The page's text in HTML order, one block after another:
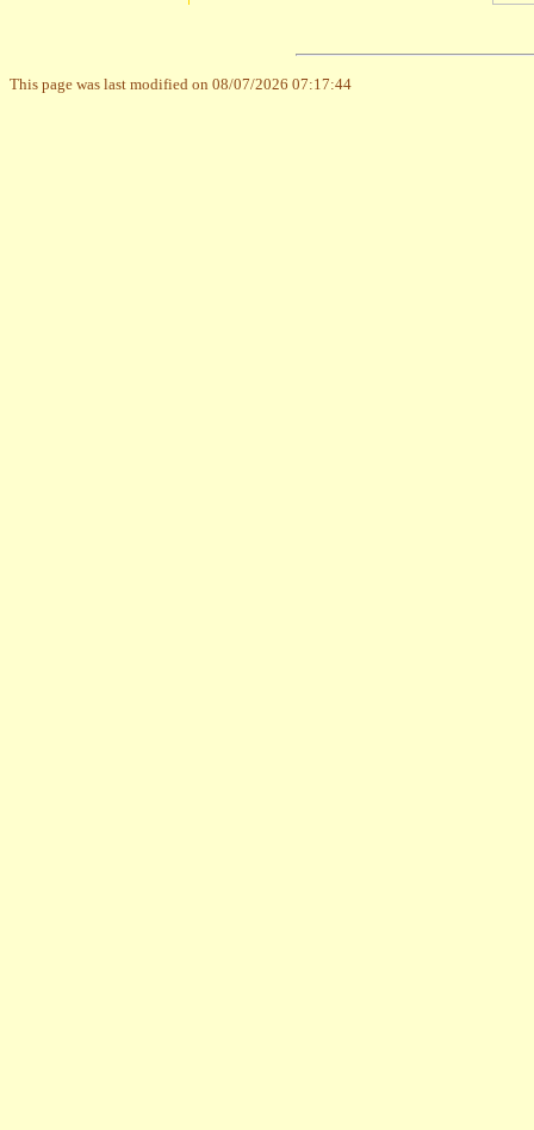
This page was last modified on 08/07/2026 07:17:44